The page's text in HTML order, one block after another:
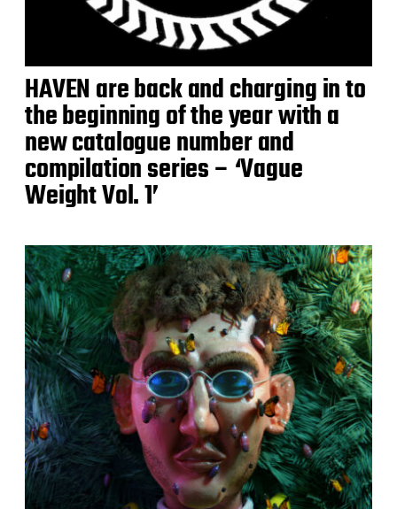
HAVEN are back and charging in to
the beginning of the year with a
new catalogue number and
compilation series – ‘Vague
Weight Vol. 1’